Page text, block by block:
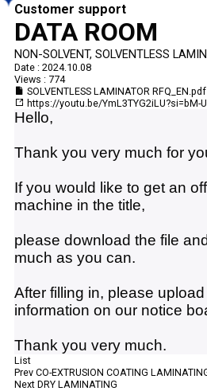
Customer support
DATA ROOM
NON-SOLVENT, SOLVENTLESS
Date : 2024.10.08
Views : 774
SOLVENTLESS LAMINATOR RFQ_EN.pdf
https://youtu.be/YmL3TYG2iLU?si=bM-
Hello,
Thank you very much for
If you would like to get an
machine in the title,
please download the file
much as you can.
After filling in, please
information on our notice
Thank you very much.
List
PrevCO-EXTRUSION COATING
NextDRY LAMINATING